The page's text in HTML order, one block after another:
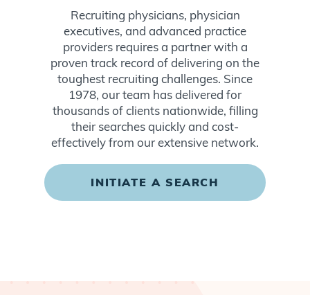
Recruiting physicians, physician
executives, and advanced practice
providers requires a partner with a
proven track record of delivering on the
toughest recruiting challenges. Since
1978, our team has delivered for
thousands of clients nationwide, filling
their searches quickly and cost-
effectively from our extensive network.
INITIATE A SEARCH